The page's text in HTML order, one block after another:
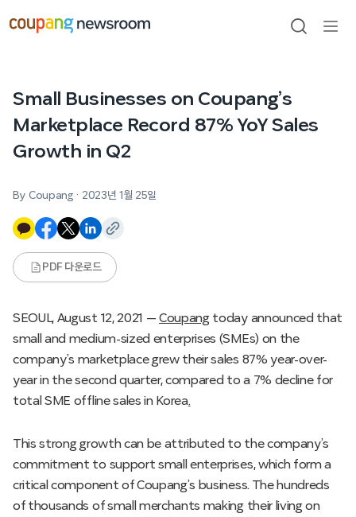
건너뛰기
검색
Small Businesses on Coupang’s
Marketplace Record 87% YoY Sales
Growth in Q2
By Coupang · 2023년 1월 25일
PDF 다운로드
SEOUL, August 12, 2021 — Coupangtoday announced that
small and medium-sized enterprises (SMEs) on the
company’s marketplace grew their sales 87% year-over-
year in the second quarter, compared to a 7% decline for
total SME offline sales in Korea.
This strong growth can be attributed to the company’s
commitment to support small enterprises, which form a
critical component of Coupang’s business. The hundreds
of thousands of small merchants making their living on